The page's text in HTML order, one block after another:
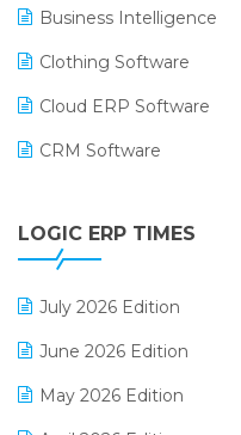
Business Intelligence
Clothing Software
Cloud ERP Software
CRM Software
Digital Receipts
LOGIC ERP TIMES
July 2026 Edition
June 2026 Edition
May 2026 Edition